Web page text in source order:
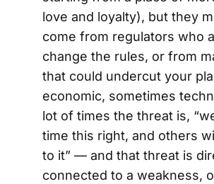
love and loyalty), but they
come from regulators who
change the rules, or from
that could undercut your
economic, sometimes
lot of times the threat is,
time this right, and others
to it” — and that threat is
connected to a weakness,